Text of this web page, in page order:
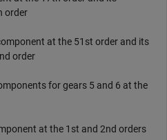
order
at the 51st order and its
order
for gears 5 and 6 at the
at the 1st and 2nd orders